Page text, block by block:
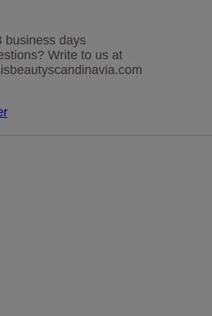
business days
Write to us at